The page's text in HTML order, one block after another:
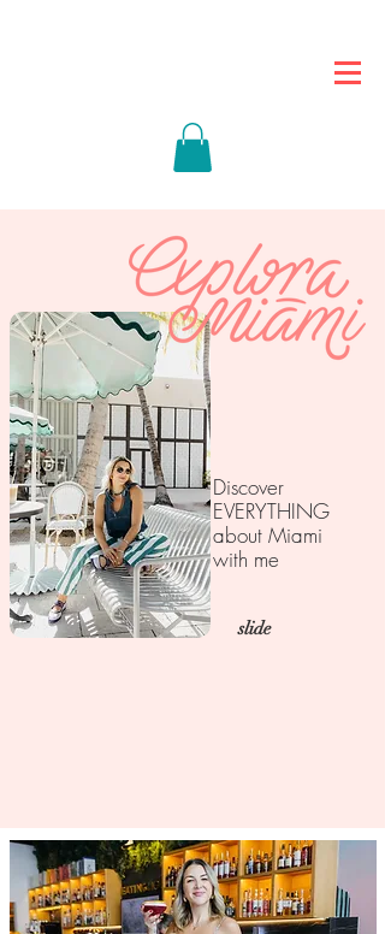
slide
Discover
EVERYTHING
about Miami
with me